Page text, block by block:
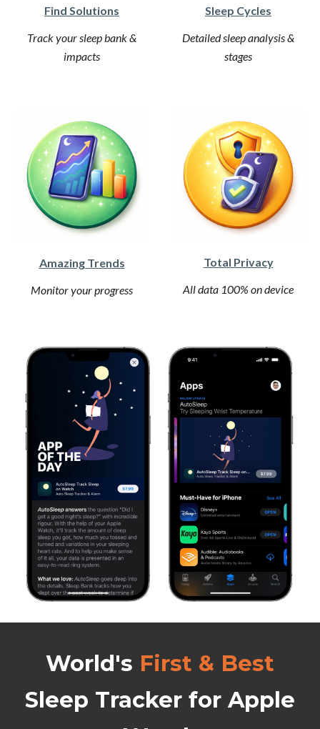
Find Solutions
Track your sleep bank &
impacts
Sleep Cycles
Detailed sleep analysis &
stages
Amazing Trends
Monitor your progress
Total Privacy
All data 100% on device
World's First & Best
Sleep Tracker for Apple